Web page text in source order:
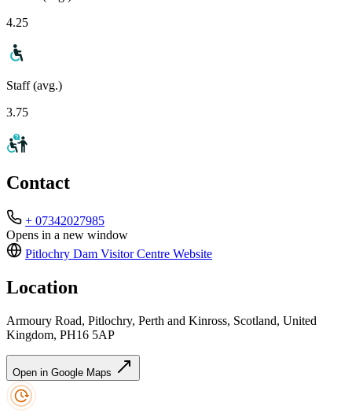
4.25
Staff (avg.)
3.75
Contact
+ 07342027985
Opens in a new window
Pitlochry Dam Visitor Centre Website
Location
Armoury Road, Pitlochry, Perth and Kinross, Scotland, United
Kingdom, PH16 5AP
Open in Google Maps